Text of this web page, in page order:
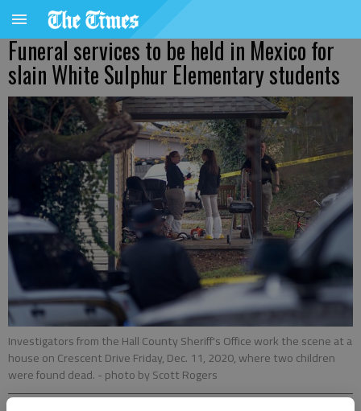
Funeral services to be held in Mexico for
slain White Sulphur Elementary students
Investigators from the Hall County Sheriff's Office work the scene at a
house on Crescent Drive Friday, Dec. 11, 2020, where two children
were found dead. - photo by Scott Rogers